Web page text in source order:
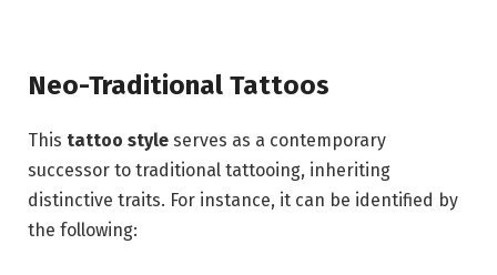
Neo-Traditional Tattoos
This tattoo style serves as a contemporary
successor to traditional tattooing, inheriting
distinctive traits. For instance, it can be identified by
the following: